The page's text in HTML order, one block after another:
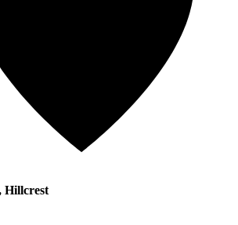
Hillcrest